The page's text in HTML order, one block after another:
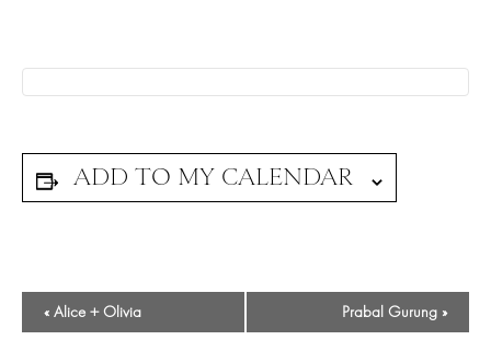
Event
Navigation
« Alice + Olivia Prabal Gurung »